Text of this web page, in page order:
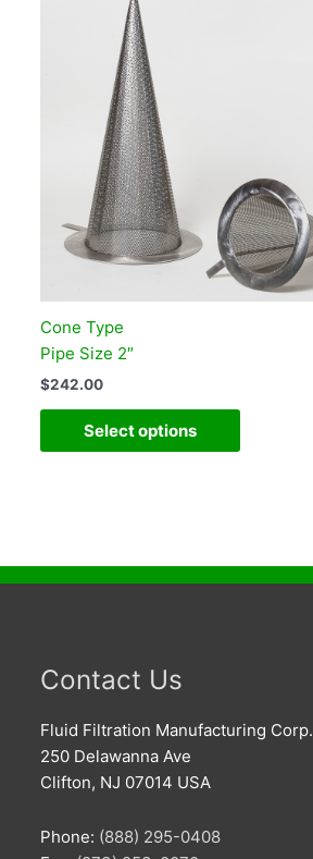
Cone Type
Pipe Size 2″
$242.00
Select options
Contact Us
Fluid Filtration Manufacturing Corp.
250 Delawanna Ave
Clifton, NJ 07014 USA
Phone: (888) 295-0408